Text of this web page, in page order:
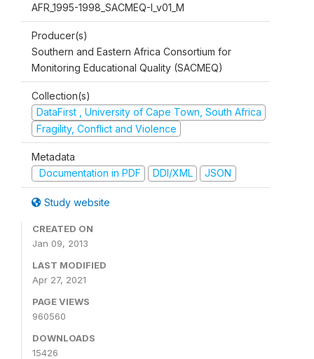
AFR_1995-1998_SACMEQ-I_v01_M
Producer(s)
Southern and Eastern Africa Consortium for
Monitoring Educational Quality (SACMEQ)
Collection(s)
DataFirst , University of Cape Town, South Africa
Fragility, Conflict and Violence
Metadata
Documentation in PDF
DDI/XML JSON
Study website
CREATED ON
Jan 09, 2013
LAST MODIFIED
Apr 27, 2021
PAGE VIEWS
960560
DOWNLOADS
15426